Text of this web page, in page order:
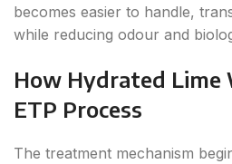
becomes easier to handle,
while reducing odour and
How Hydrated Lime
ETP Process
The treatment mechanism